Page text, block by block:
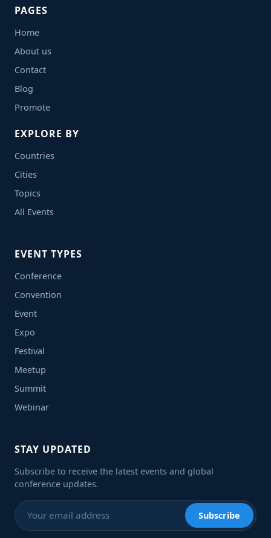
PAGES
Home
About us
Contact
Blog
Promote
EXPLORE BY
Countries
Cities
Topics
All Events
EVENT TYPES
Conference
Convention
Event
Expo
Festival
Meetup
Summit
Webinar
STAY UPDATED
Subscribe to receive the latest events and global
conference updates.
Subscribe